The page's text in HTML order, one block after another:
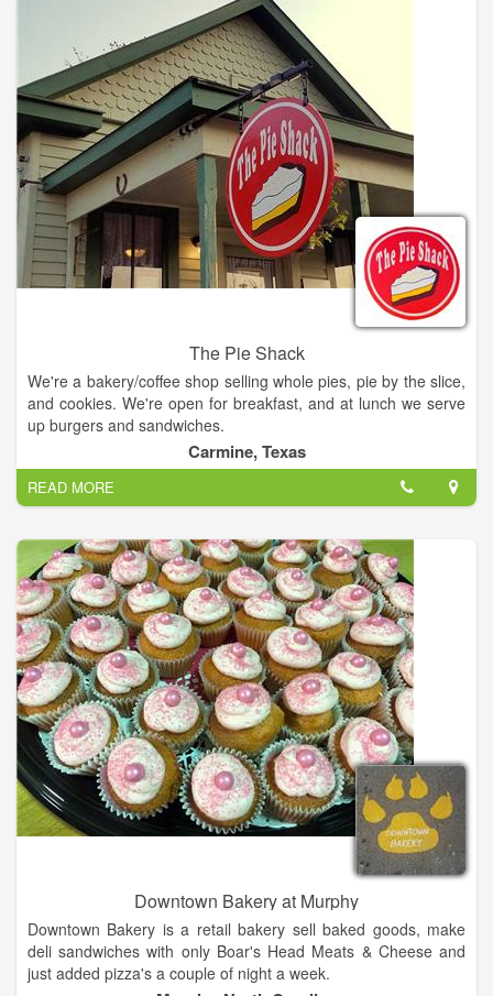
The Pie Shack
We're a bakery/coffee shop selling whole pies, pie by the slice,
and cookies. We're open for breakfast, and at lunch we serve
up burgers and sandwiches.
Carmine, Texas
READ MORE
Downtown Bakery at Murphy
Downtown Bakery is a retail bakery sell baked goods, make
deli sandwiches with only Boar's Head Meats & Cheese and
just added pizza's a couple of night a week.